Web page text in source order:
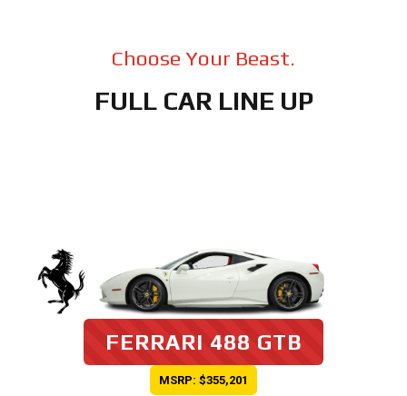
Choose Your Beast.
FULL CAR LINE UP
FERRARI 488 GTB
MSRP: $355,201